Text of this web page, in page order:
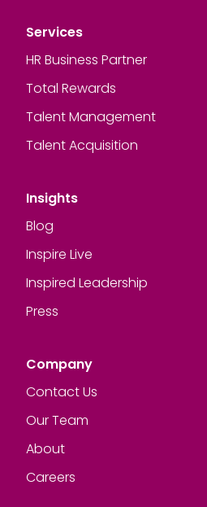
Services
HR Business Partner
Total Rewards
Talent Management
Talent Acquisition
Insights
Blog
Inspire Live
Inspired Leadership
Press
Company
Contact Us
Our Team
About
Careers